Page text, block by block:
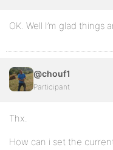
OK. Well I’m glad things
@chouf1
Participant
Thx.
How can i set the